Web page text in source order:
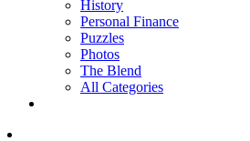
History
Personal Finance
Puzzles
Photos
The Blend
All Categories